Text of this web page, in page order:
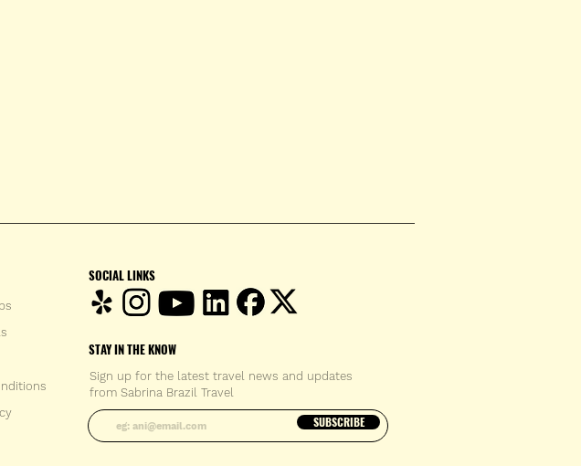
SOCIAL LINKS
STAY IN THE KNOW
Enter your email address
SUBSCRIBE
Sign up for the latest travel news and updates
from Sabrina Brazil Travel